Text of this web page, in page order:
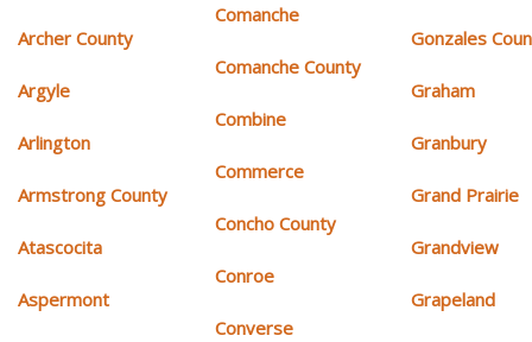
Archer County
Argyle
Arlington
Armstrong County
Atascocita
Aspermont
Comanche
Comanche County
Combine
Commerce
Concho County
Conroe
Converse
Gonzales
Graham
Granbury
Grand Prairie
Grandview
Grapeland